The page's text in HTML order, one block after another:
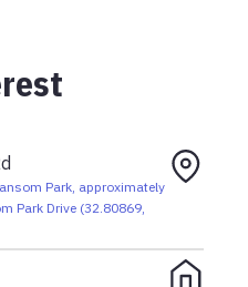
Park, approximately
Park Drive(32.80869,